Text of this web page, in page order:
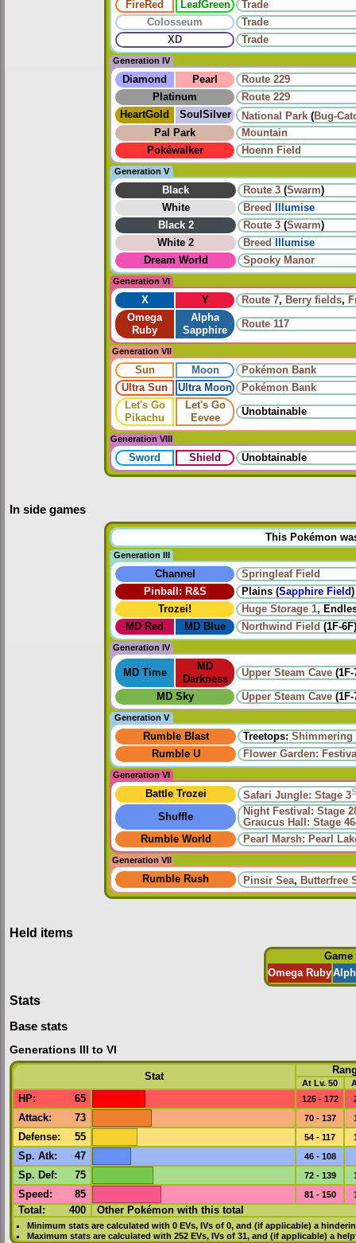
FireRed LeafGreen
Trade
Colosseum
Trade
XD
Trade
Generation IV
Diamond Pearl
Route 229
Platinum
Route 229
HeartGold
SoulSilver National Park (Bug-
Pal Park
Mountain
Pokéwalker
Hoenn Field
Generation V
Black Route 3 (Swarm)
White
Breed
Illumise
Black 2
Route 3 (Swarm)
White 2
Breed
Illumise
Dream World
Spooky Manor
Generation VI
X Y Route 7, Berry fields,
Omega
Ruby
Alpha
Sapphire
Route 117
Generation VII
Sun Moon
Pokémon Bank
Ultra Sun
Ultra Moon
Pokémon Bank
Let's Go
Pikachu
Let's Go
Eevee
Unobtainable
Generation VIII
Sword Shield Unobtainable
In side games
This Pokémon
Generation III
Channel
Springleaf Field
Pinball: R&S
Plains (Sapphire Field)
Trozei!
Huge Storage 1,
MD Red
MD Blue Northwind Field (1F-6F)
Generation IV
MD Time
MD
Darkness
Upper Steam Cave (1F-
MD Sky Upper Steam Cave (1F-
Generation V
Rumble Blast Treetops: Shimmering
Rumble U
Flower Garden:
Generation VI
Battle Trozei Safari Jungle: Stage 3
Shuffle
Night Festival: Stage
Graucus Hall: Stage
Rumble World
Pearl Marsh: Pearl
Generation VII
Rumble Rush Pinsir Sea, Butterfree
Held items
Game
Omega Ruby
Stats
Base stats
Generations III to VI
Stat
At Lv. 50
HP: 65 125 - 172
Attack: 73 70 - 137
Defense: 55 54 - 117
Sp. Atk: 47 46 - 108
Sp. Def: 75 72 - 139
Speed : 85 81 - 150
Total: 400 Other Pokémon with this total
Minimum stats are calculated with 0 EVs, IVsof 0, and (if applicable) a
Maximum stats are calculated with 252 EVs, IVsof 31, and (if applicable) a